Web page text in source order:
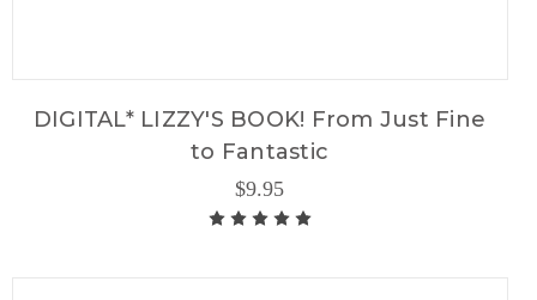
DIGITAL* LIZZY'S BOOK! From Just Fine
to Fantastic
$9.95